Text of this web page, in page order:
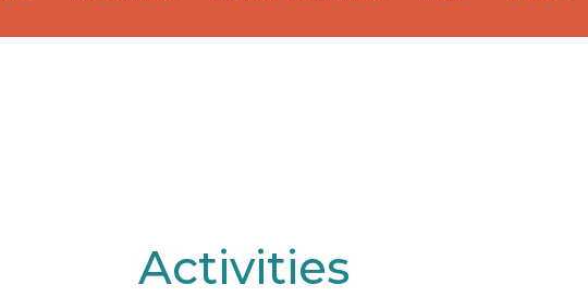
Activities